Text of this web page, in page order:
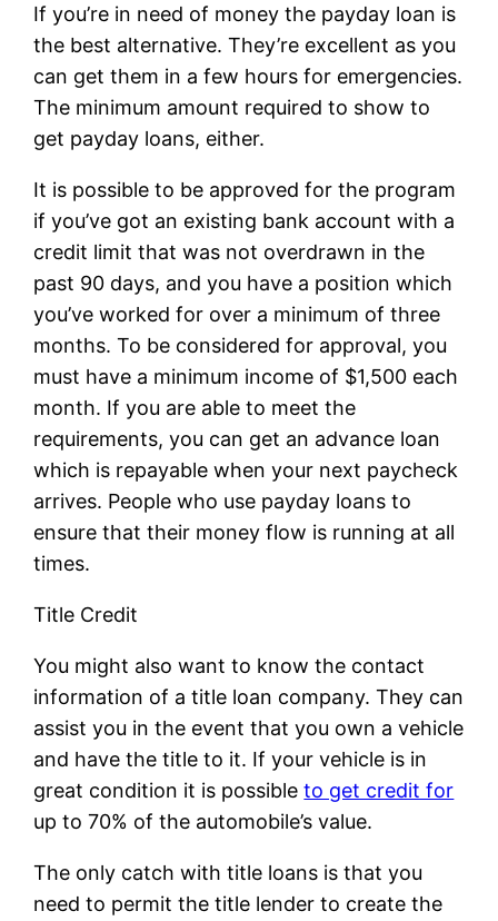
If you’re in need of money the payday loan is
the best alternative. They’re excellent as you
can get them in a few hours for emergencies.
The minimum amount required to show to
get payday loans, either.
It is possible to be approved for the program
if you’ve got an existing bank account with a
credit limit that was not overdrawn in the
past 90 days, and you have a position which
you’ve worked for over a minimum of three
months. To be considered for approval, you
must have a minimum income of $1,500 each
month. If you are able to meet the
requirements, you can get an advance loan
which is repayable when your next paycheck
arrives. People who use payday loans to
ensure that their money flow is running at all
times.
Title Credit
You might also want to know the contact
information of a title loan company. They can
assist you in the event that you own a vehicle
and have the title to it. If your vehicle is in
great condition it is possibleto get credit for
up to 70% of the automobile’s value.
The only catch with title loans is that you
need to permit the title lender to create the